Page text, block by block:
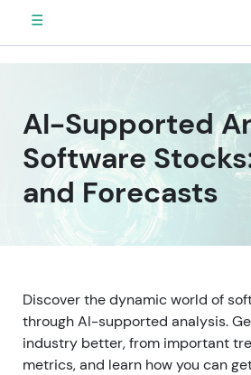
☰
AI-Supported
Software
and Forecasts
Discover the dynamic world of
through AI-supported analysis.
industry better, from important
metrics, and learn how you can